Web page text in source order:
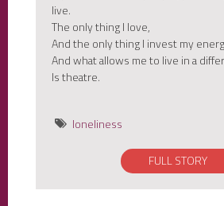
live.
The only thing I love,
And the only thing I invest my
And what allows me to live in a
Is theatre.
loneliness
FULL STORY